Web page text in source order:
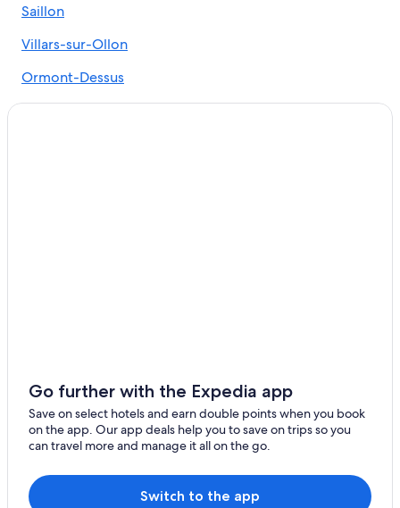
Saillon
Villars-sur-Ollon
Ormont-Dessus
Huemoz
Go further with the Expedia app
Save on select hotels and earn double points when you book
on the app. Our app deals help you to save on trips so you
can travel more and manage it all on the go.
Switch to the app